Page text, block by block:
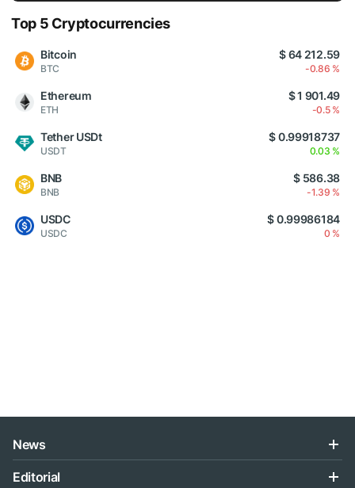
Top 5 Cryptocurrencies
Bitcoin
BTC
$ 64 212.59
-0.86 %
Ethereum
ETH
$ 1 901.49
-0.5 %
Tether USDt
USDT
$ 0.99918737
0.03 %
BNB
BNB
$ 586.38
-1.39 %
USDC
USDC
$ 0.99986184
0 %
News
Editorial